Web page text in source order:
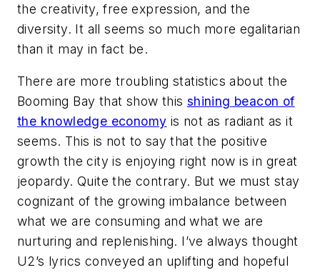
the creativity, free expression, and the
diversity. It all seems so much more egalitarian
than it may in fact be.
There are more troubling statistics about the
Booming Bay that show this shining beacon of
the knowledge economy is not as radiant as it
seems. This is not to say that the positive
growth the city is enjoying right now is in great
jeopardy. Quite the contrary. But we must stay
cognizant of the growing imbalance between
what we are consuming and what we are
nurturing and replenishing. I’ve always thought
U2’s lyrics conveyed an uplifting and hopeful